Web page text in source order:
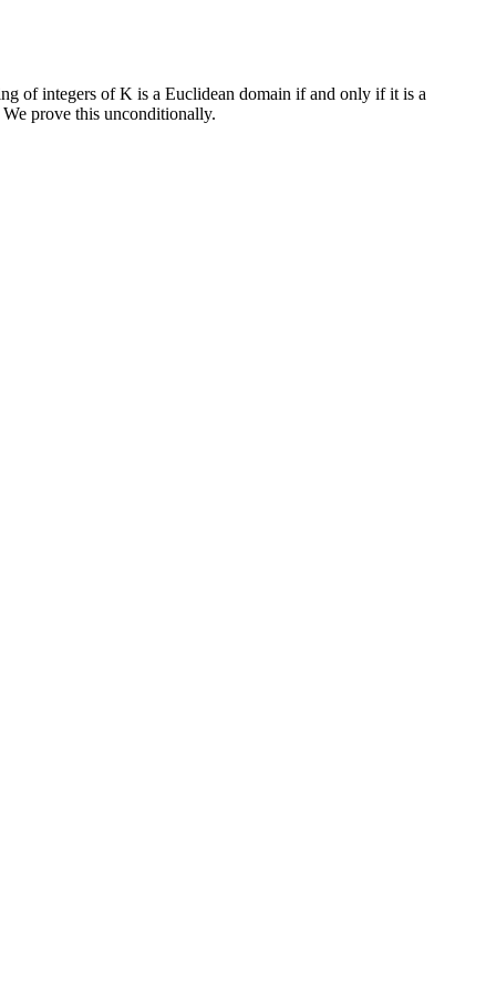
of integers of K is a Euclidean domain if and only if it is a
prove this unconditionally.